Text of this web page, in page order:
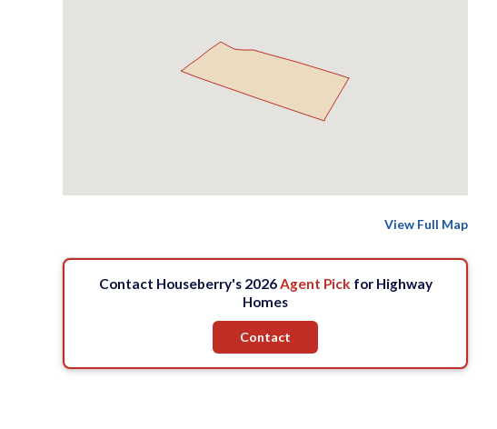
View Full Map
Contact Houseberry's 2026Agent Pick for Highway
Homes
Contact